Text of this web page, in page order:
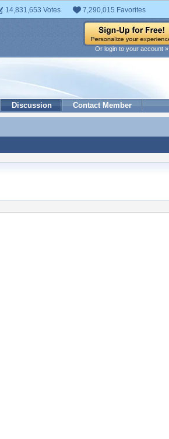
14,831,653 Votes 7,290,015 Favorites
Or login to your account »
Discussion Contact Member